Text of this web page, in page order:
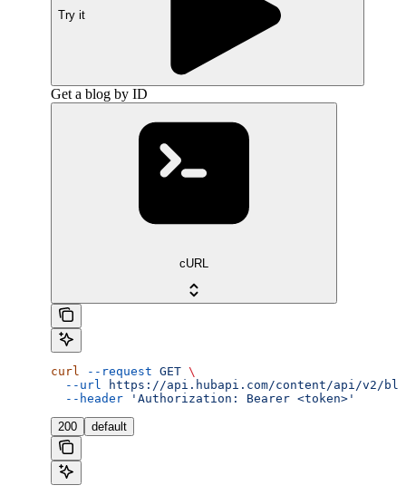
Try it
Get a blog by ID
cURL
curl --request GET \
  --url
https://api.hubapi.com/content/api/v2/
  --header
'Authorization: Bearer <token>'
200 default